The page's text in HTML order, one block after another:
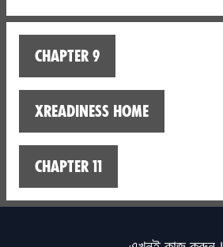
Chapter 9
XReadiness home
Chapter 11